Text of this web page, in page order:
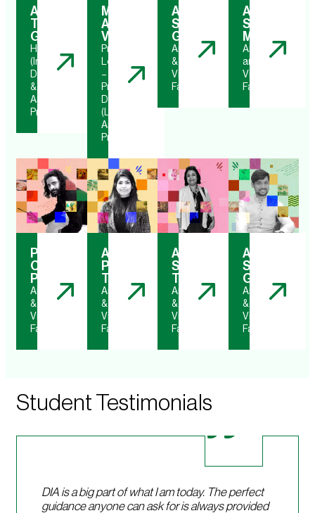
Ar.
Tanya
Gupta
HOD
(Interior
Design)
&
Associate
Professor
Ms.
Apoorva
Vijh
Program
Leader
–
Product
Design
(Luxury)
Assistant
Professor
Ar.
Saksham
Gupta
Architect
&
Visiting
Faculty
Ar.
Shyamal
Mishra
Architect
and
Visiting
Faculty
Prasoon
Chandra
Poddar
Artist
&
Visiting
Faculty
Ar.
Pooja
Thareja
Architect
&
Visiting
Faculty
Ar.
Shivangi
Tiwari
Architect
&
Visiting
Faculty
Ar.
Shubham
Gupta
Architect
&
Visiting
Faculty
Student Testimonials
DIA is a big part of what I am today. The perfect
guidance anyone can ask for is always provided